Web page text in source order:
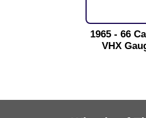
1965 - 66
VHX